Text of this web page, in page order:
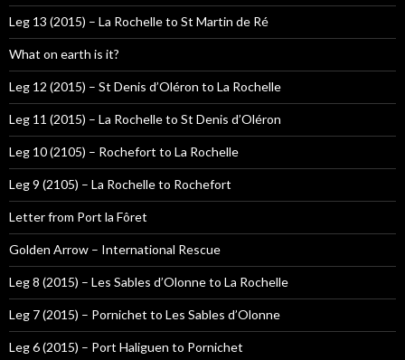
Leg 13 (2015) – La Rochelle to St Martin de Ré
What on earth is it?
Leg 12 (2015) – St Denis d’Oléron to La Rochelle
Leg 11 (2015) – La Rochelle to St Denis d’Oléron
Leg 10 (2105) – Rochefort to La Rochelle
Leg 9 (2105) – La Rochelle to Rochefort
Letter from Port la Fôret
Golden Arrow – International Rescue
Leg 8 (2015) – Les Sables d’Olonne to La Rochelle
Leg 7 (2015) – Pornichet to Les Sables d’Olonne
Leg 6 (2015) – Port Haliguen to Pornichet